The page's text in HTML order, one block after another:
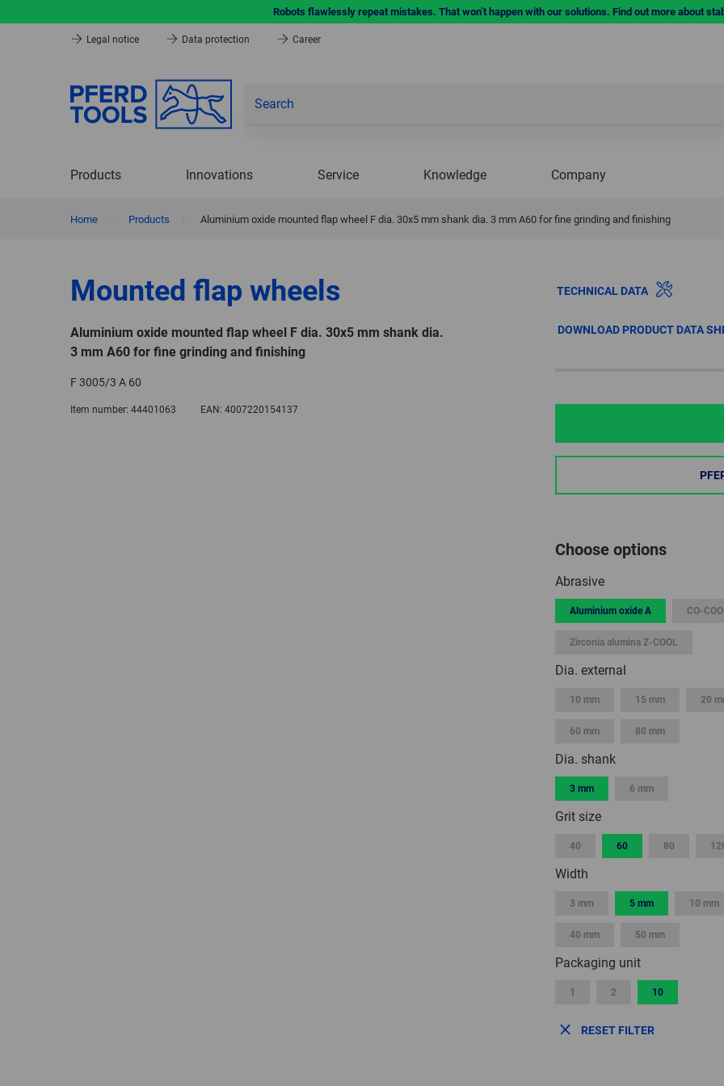
Robots flawlessly repeat mistakes. That won’t happen with our solutions. Find out more about
Legal notice Data protection Career
Products Innovations Service Knowledge Company
Home Products Aluminium oxide mounted flap wheel F dia. 30x5 mm shank dia. 3 mm A60 for fine grinding and finishing
Mounted flap wheels
Aluminium oxide mounted flap wheel F dia. 30x5 mm shank dia.
3 mm A60 for fine grinding and finishing
F 3005/3 A 60
Item number: 44401063 EAN: 4007220154137
TECHNICAL DATA
DOWNLOAD PRODUCT DATA
Choose options
Abrasive
Aluminium oxide A CO-
Zirconia alumina Z-COOL
Dia. external
10 mm 15 mm 20
60 mm 80 mm
Dia. shank
3 mm 6 mm
Grit size
40 60 80
Width
3 mm 5 mm 10 mm
40 mm 50 mm
Packaging unit
1 2 10
RESET FILTER